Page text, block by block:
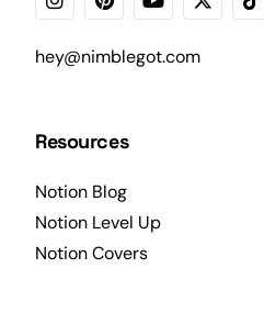
hey@nimblegot.com
Resources
Notion Blog
Notion Level Up
Notion Covers